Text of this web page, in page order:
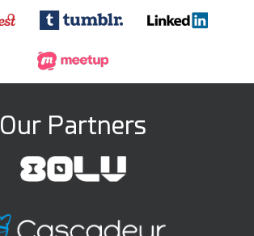
Our Partners